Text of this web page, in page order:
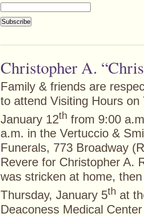
Christopher A.
Family & friends are
to attend Visiting Hours on
January 12th from 9:00
a.m. in the Vertuccio &
Funerals, 773 Broadway
Revere for Christopher A.
was stricken at home,
Thursday, January 5th at
Deaconess Medical